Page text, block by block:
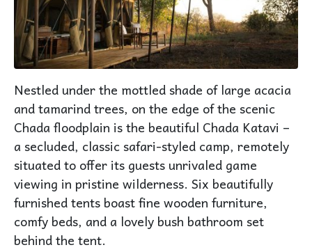
Nestled under the mottled shade of large acacia
and tamarind trees, on the edge of the scenic
Chada floodplain is the beautiful Chada Katavi –
a secluded, classic safari-styled camp, remotely
situated to offer its guests unrivaled game
viewing in pristine wilderness. Six beautifully
furnished tents boast fine wooden furniture,
comfy beds, and a lovely bush bathroom set
behind the tent.